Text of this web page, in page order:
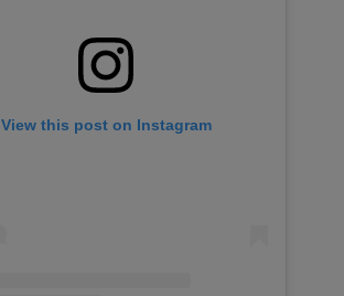
View this post on Instagram